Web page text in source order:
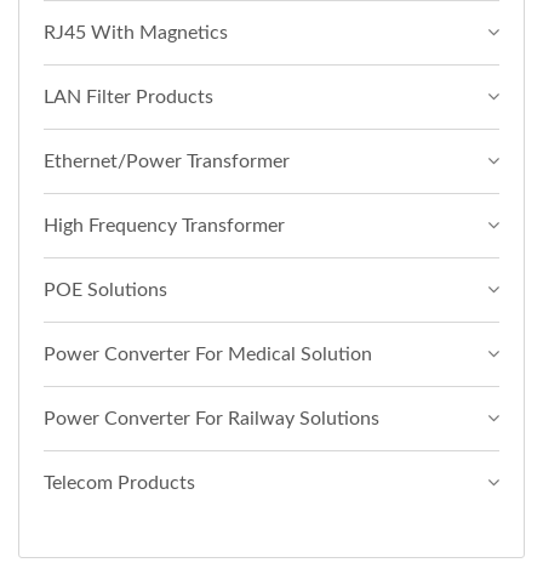
RJ45 With Magnetics
LAN Filter Products
Ethernet/Power Transformer
High Frequency Transformer
POE Solutions
Power Converter For Medical Solution
Power Converter For Railway Solutions
Telecom Products